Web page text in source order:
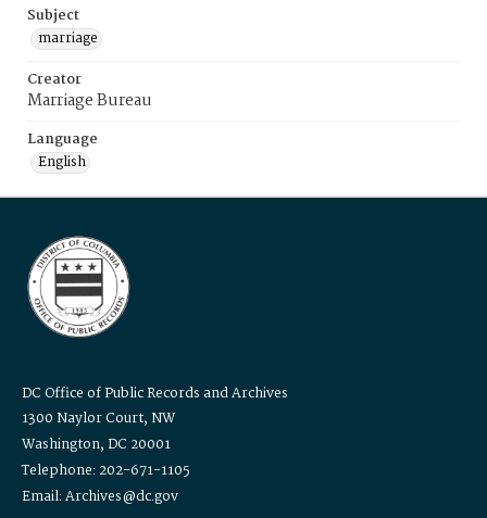
Subject
marriage
Creator
Marriage Bureau
Language
English
DC Office of Public Records and Archives
1300 Naylor Court, NW
Washington, DC 20001
Telephone: 202-671-1105
Email: Archives@dc.gov